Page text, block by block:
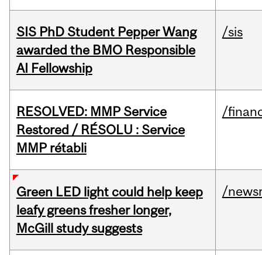
SIS PhD Student Pepper Wang
awarded the BMO Responsible
AI Fellowship
/sis
RESOLVED: MMP Service
Restored / RÉSOLU : Service
MMP rétabli
/
Green LED light could help keep
leafy greens fresher longer,
McGill study suggests
/